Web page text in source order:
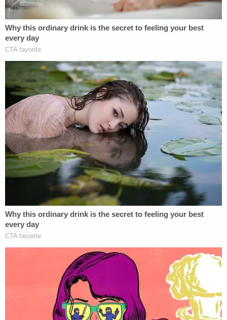
messages to police who then arrested him.
The defendant posted $75,000 bond on Feb. 7,
2025.
Hagen was shot and killed the next day.
David Harris contributed to this report.